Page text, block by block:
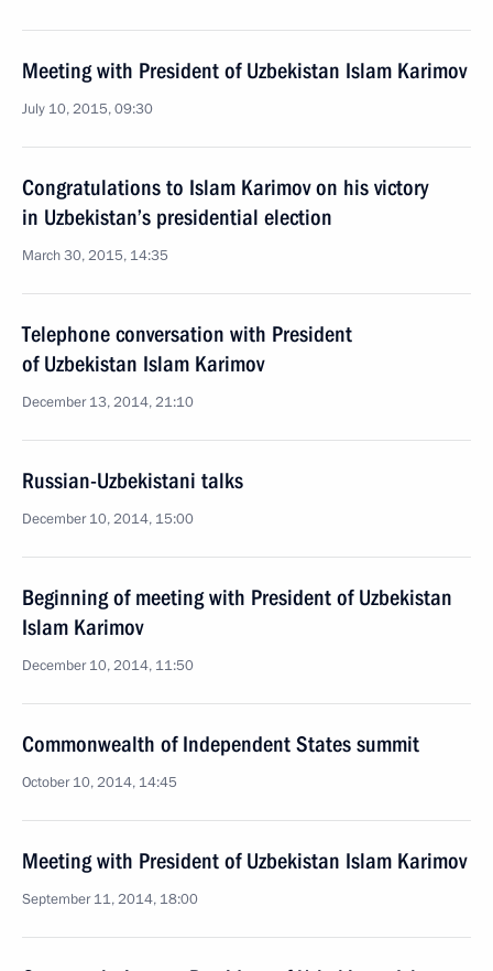
Meeting with President of Uzbekistan Islam Karimov
July 10, 2015, 09:30
Congratulations to Islam Karimov on his victory
in Uzbekistan’s presidential election
March 30, 2015, 14:35
Telephone conversation with President
of Uzbekistan Islam Karimov
December 13, 2014, 21:10
Russian-Uzbekistani talks
December 10, 2014, 15:00
Beginning of meeting with President of Uzbekistan
Islam Karimov
December 10, 2014, 11:50
Commonwealth of Independent States summit
October 10, 2014, 14:45
Meeting with President of Uzbekistan Islam Karimov
September 11, 2014, 18:00